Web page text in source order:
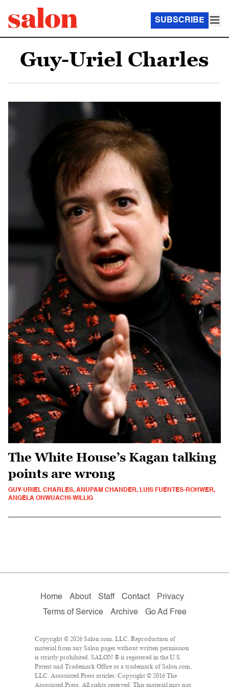
SUBSCRIBE
Guy-Uriel Charles
The White House’s Kagan talking
points are wrong
GUY-URIEL CHARLES, ANUPAM CHANDER, LUIS FUENTES-ROHWER,
ANGELA ONWUACHI-WILLIG
Home About Staff Contact
Privacy
Terms of Service
Archive Go Ad Free
Copyright © 2026 Salon.com, LLC. Reproduction of
material from any Salon pages without written permission
is strictly prohibited. SALON ® is registered in the U.S.
Patent and Trademark Office as a trademark of Salon.com,
LLC. Associated Press articles: Copyright © 2016 The
Associated Press. All rights reserved. This material may not